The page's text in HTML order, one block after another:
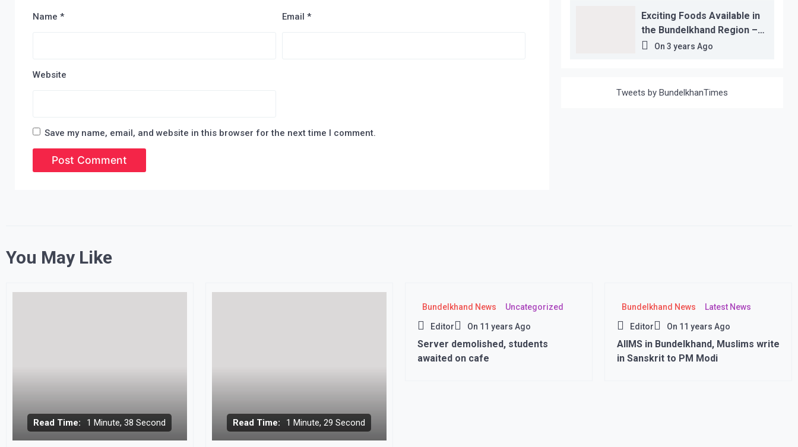
Name * Email *
Website
Save my name, email, and website in this browser for the next time I comment.
Exciting Foods Available in
the Bundelkhand Region –
Location-wise
On 3 years Ago
Tweets by BundelkhanTimes
You May Like
Read Time: 1 Minute, 38 Second Read Time: 1 Minute, 29 Second
Bundelkhand News Uncategorized
Editor On 11 years Ago
Server demolished, students
awaited on cafe
Bundelkhand News Latest News
Editor On 11 years Ago
AIIMS in Bundelkhand, Muslims write
in Sanskrit to PM Modi